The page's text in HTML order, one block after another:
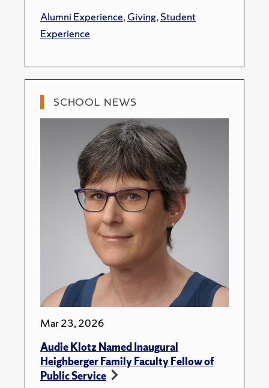
Alumni Experience,Giving,Student
Experience
SCHOOL NEWS
Mar 23, 2026
Audie Klotz Named Inaugural
Heighberger Family Faculty Fellow of
Public Service